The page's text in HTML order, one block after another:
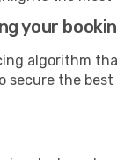
your
algorithm
the